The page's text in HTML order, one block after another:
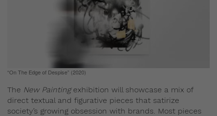
“On The Edge of Despise” (2020)
The New Paintingexhibition will showcase a mix of
direct textual and figurative pieces that satirize
society’s growing obsession with brands. Most pieces